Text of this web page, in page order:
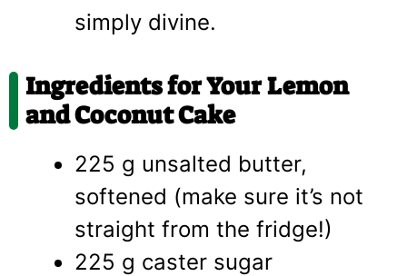
simply divine.
Ingredients for Your Lemon
and Coconut Cake
225 g unsalted butter,
softened (make sure it’s not
straight from the fridge!)
225 g caster sugar